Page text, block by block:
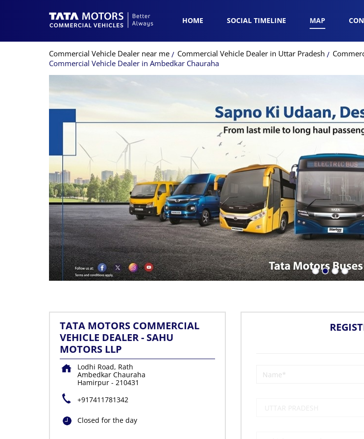
HOME SOCIAL TIMELINE MAP
Commercial Vehicle Dealer near me Commercial Vehicle Dealer in Uttar Pradesh
Commercial Vehicle Dealer in Ambedkar Chauraha
TATA MOTORS COMMERCIAL
VEHICLE DEALER - SAHU
MOTORS LLP
Lodhi Road, Rath
Ambedkar Chauraha
Hamirpur- 210431
+917411781342
Closed for the day